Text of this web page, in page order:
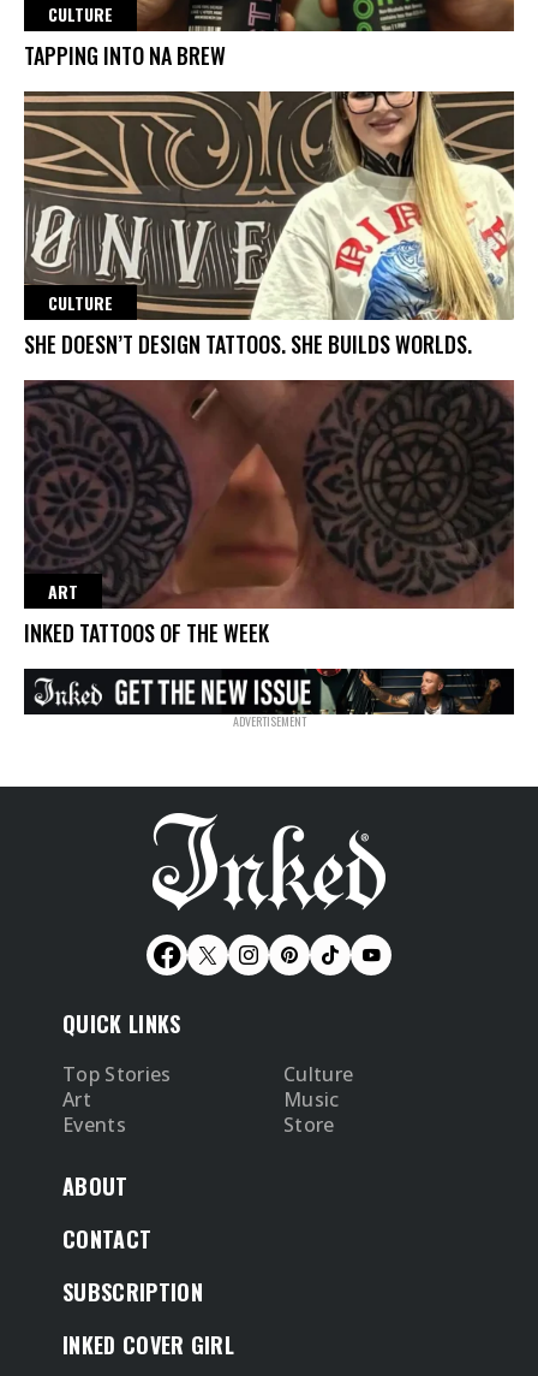
CULTURE
TAPPING INTO NA BREW
CULTURE
SHE DOESN’T DESIGN TATTOOS. SHE BUILDS WORLDS.
ART
INKED TATTOOS OF THE WEEK
QUICK LINKS
Top Stories
Culture
Art
Music
Events
Store
ABOUT
CONTACT
SUBSCRIPTION
INKED COVER GIRL